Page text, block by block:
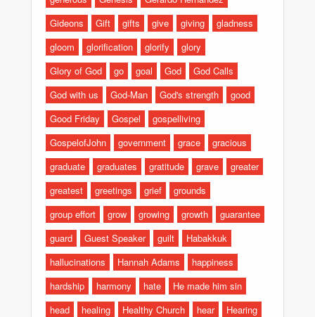
Gideons
Gift gifts give giving
gladness
gloom
glorification glorify
glory
Glory of God
go goal God
God Calls
God with us
God-Man God's strength
good
Good Friday
Gospel
gospelliving
GospelofJohn
government grace
gracious
graduate
graduates gratitude grave
greater
greatest
greetings grief
grounds
group effort
grow growing growth
guarantee
guard
Guest Speaker guilt
Habakkuk
hallucinations
Hannah Adams
happiness
hardship
harmony hate
He made him sin
head
healing Healthy Church hear
Hearing